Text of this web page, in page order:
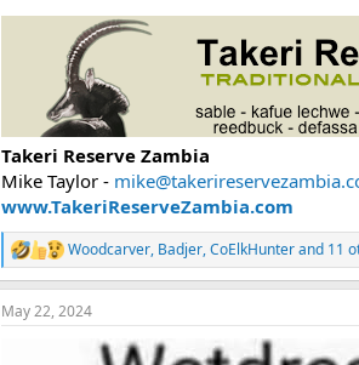
Takeri Reserve Zambia
Mike Taylor -
www.TakeriReserveZambia.com
R
e
a
c
Woodcarver, Badjer,CoElkHunterand 11
May 22, 2024